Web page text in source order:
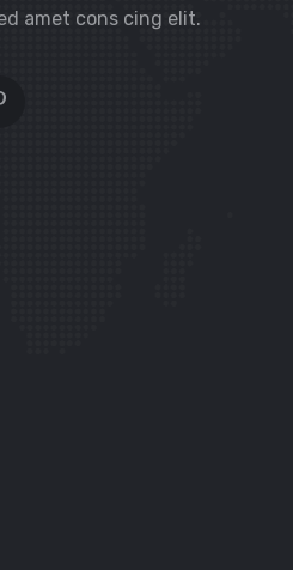
amet cons cing elit.